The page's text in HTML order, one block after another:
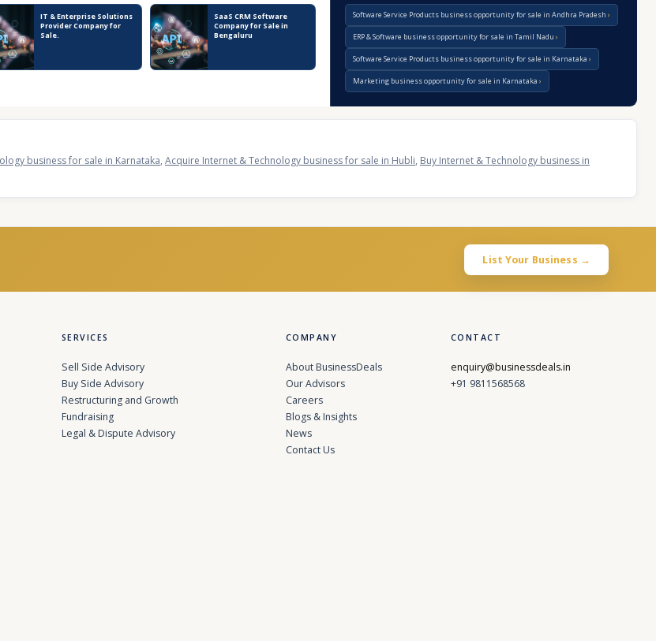
IT & Enterprise Solutions
Provider Company for
Sale.
SaaS CRM Software
Company for Sale in
Bengaluru
Software Service Products business opportunity for sale in Andhra Pradesh
ERP & Software business opportunity for sale in Tamil Nadu
Software Service Products business opportunity for sale in Karnataka
Marketing business opportunity for sale in Karnataka
business for sale in Karnataka, Acquire Internet & Technology business for sale in Hubli, Buy Internet & Technology business in
List Your Business →
SERVICES
Sell Side Advisory
Buy Side Advisory
Restructuring and Growth
Fundraising
Legal & Dispute Advisory
COMPANY
About BusinessDeals
Our Advisors
Careers
Blogs & Insights
News
Contact Us
CONTACT
enquiry@businessdeals.in
+91 9811568568